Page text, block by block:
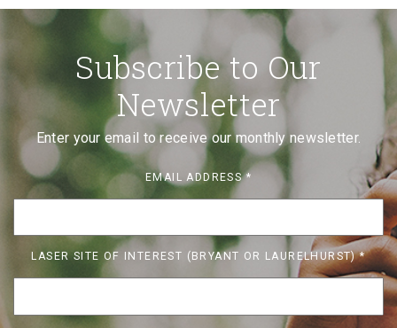
Subscribe to Our
Newsletter
Enter your email to receive our monthly newsletter.
EMAIL ADDRESS*
LASER SITE OF INTEREST (BRYANT OR LAURELHURST)*